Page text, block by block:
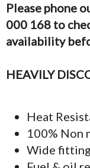
Please phone
000 168 to
availability
HEAVILY
Heat
100% Non
Wide fitting